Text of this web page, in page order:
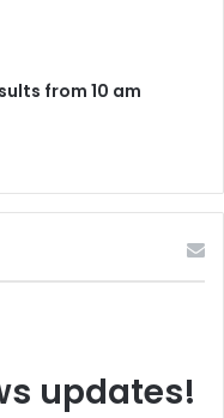
from 10 am
updates!